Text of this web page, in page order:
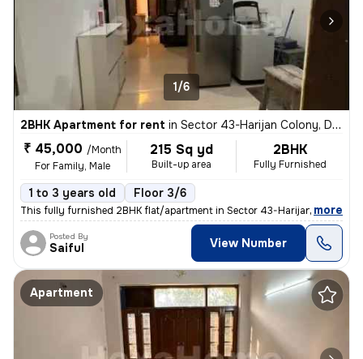
1/6
2BHK Apartment for rent in Sector 43-Harijan Colony, DLF Cyber City, Gurugram
₹ 45,000 /Month
For Family, Male
215 Sq yd
Built-up area
2BHK
Fully Furnished
1 to 3 years old Floor 3/6
This fully furnished 2BHK flat/apartment in Sector 43-Harijan Colony,
, more
Posted By
Saiful View Number
Apartment